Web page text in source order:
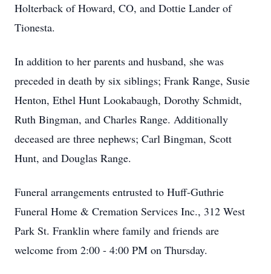
Holterback of Howard, CO, and Dottie Lander of
Tionesta.
In addition to her parents and husband, she was
preceded in death by six siblings; Frank Range, Susie
Henton, Ethel Hunt Lookabaugh, Dorothy Schmidt,
Ruth Bingman, and Charles Range. Additionally
deceased are three nephews; Carl Bingman, Scott
Hunt, and Douglas Range.
Funeral arrangements entrusted to Huff-Guthrie
Funeral Home & Cremation Services Inc., 312 West
Park St. Franklin where family and friends are
welcome from 2:00 - 4:00 PM on Thursday.